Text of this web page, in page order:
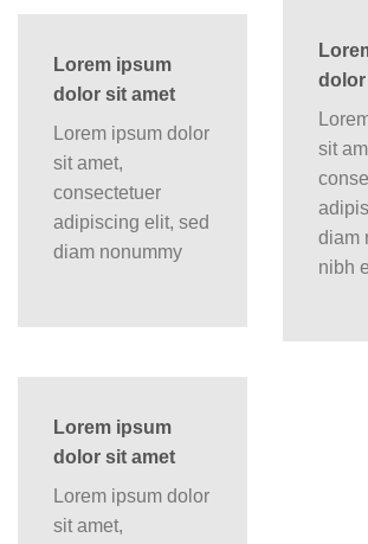
Lorem ipsum
dolor sit amet
Lorem ipsum dolor
sit amet,
consectetuer
adipiscing elit, sed
diam nonummy
dolor
sit
diam
nibh
Lorem ipsum
dolor sit amet
Lorem ipsum dolor
sit amet,